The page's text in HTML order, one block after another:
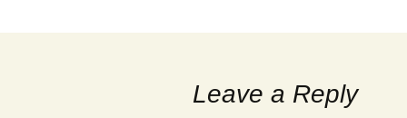
navigation
Leave a Reply